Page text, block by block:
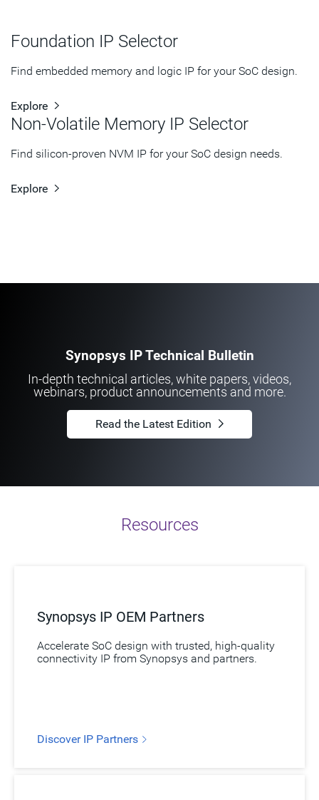
Foundation IP Selector
Find embedded memory and logic IP for your SoC design.
Explore
Non-Volatile Memory IP Selector
Find silicon-proven NVM IP for your SoC design needs.
Explore
Synopsys IP Technical Bulletin
In-depth technical articles, white papers, videos,
webinars, product announcements and more.
Read the Latest Edition
Resources
Synopsys IP OEM Partners
Accelerate SoC design with trusted, high-quality
connectivity IP from Synopsys and partners.
Discover IP Partners